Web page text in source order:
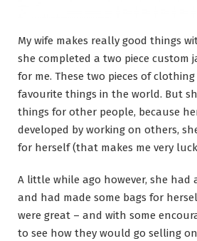
My wife makes really good things
she completed a two piece custom
for me. These two pieces of
favourite things in the world. But
things for other people, because
developed by working on others,
for herself (that makes me very
A little while ago however, she
and had made some bags for
were great – and with some
to see how they would go selling